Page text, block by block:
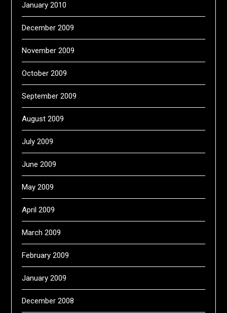
January 2010
December 2009
November 2009
October 2009
September 2009
August 2009
July 2009
June 2009
May 2009
April 2009
March 2009
February 2009
January 2009
December 2008